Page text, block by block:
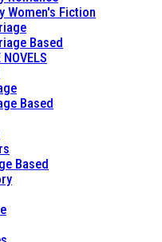
Women's Fiction
Based
NOVELS
Based
Based